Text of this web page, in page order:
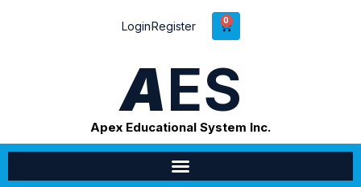
LoginRegister 0
AES
Apex Educational System Inc.